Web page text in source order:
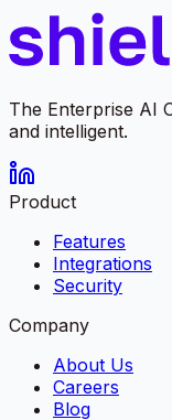
The Enterprise AI
and intelligent.
Product
Features
Integrations
Security
Company
About Us
Careers
Blog